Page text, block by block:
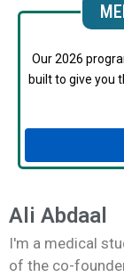
Our 2026
built to give you
Ali Abdaal
I'm a medical
of the co-